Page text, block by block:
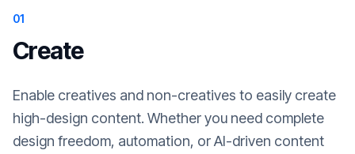
01
Create
Enable creatives and non-creatives to easily create
high-design content. Whether you need complete
design freedom, automation, or AI-driven content